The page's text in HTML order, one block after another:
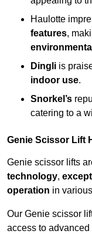
Haulotte
features,
Dingli is
indoor use.
Snorkel’s
catering to a
Genie Scissor Lift
Genie scissor lifts
technology,
operation in
Our Genie scissor
access to